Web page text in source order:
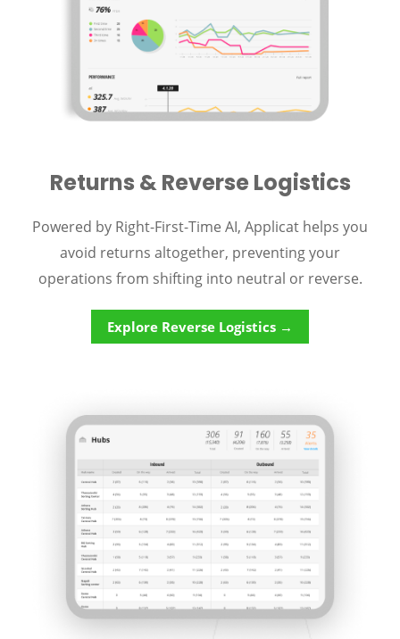
Returns & Reverse Logistics
Powered by Right-First-Time AI, Applicat helps you
avoid returns altogether, preventing your
operations from shifting into neutral or reverse.
Explore Reverse Logistics →